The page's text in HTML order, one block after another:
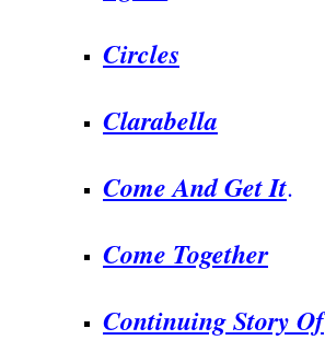
Circles
Clarabella
Come And Get It.
Come Together
Continuing Story Of